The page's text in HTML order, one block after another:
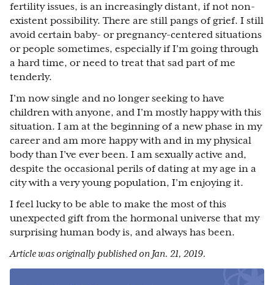
fertility issues, is an increasingly distant, if not non-
existent possibility. There are still pangs of grief. I still
avoid certain baby- or pregnancy-centered situations
or people sometimes, especially if I’m going through
a hard time, or need to treat that sad part of me
tenderly.
I’m now single and no longer seeking to have
children with anyone, and I’m mostly happy with this
situation. I am at the beginning of a new phase in my
career and am more happy with and in my physical
body than I’ve ever been. I am sexually active and,
despite the occasional perils of dating at my age in a
city with a very young population, I’m enjoying it.
I feel lucky to be able to make the most of this
unexpected gift from the hormonal universe that my
surprising human body is, and always has been.
Article was originally published on Jan. 21, 2019.